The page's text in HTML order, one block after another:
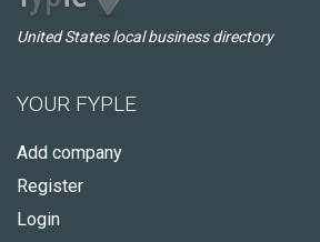
United States local business directory
YOUR FYPLE
Add company
Register
Login